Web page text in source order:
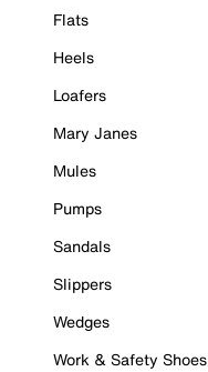
Flats
Heels
Loafers
Mary Janes
Mules
Pumps
Sandals
Slippers
Wedges
Work & Safety Shoes